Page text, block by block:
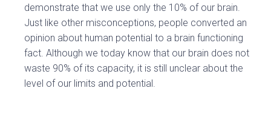
demonstrate that we use only the 10% of our brain.
Just like other misconceptions, people converted an
opinion about human potential to a brain functioning
fact. Although we today know that our brain does not
waste 90% of its capacity, it is still unclear about the
level of our limits and potential.